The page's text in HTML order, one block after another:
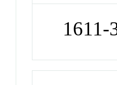
1611-